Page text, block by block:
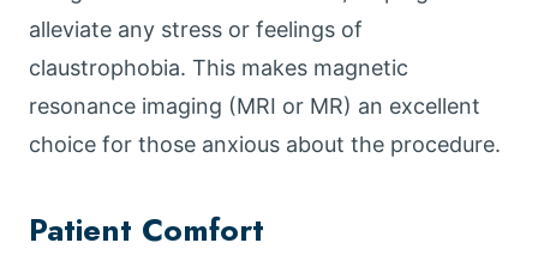
alleviate any stress or feelings of
claustrophobia. This makes magnetic
resonance imaging (MRI or MR) an excellent
choice for those anxious about the procedure.
Patient Comfort